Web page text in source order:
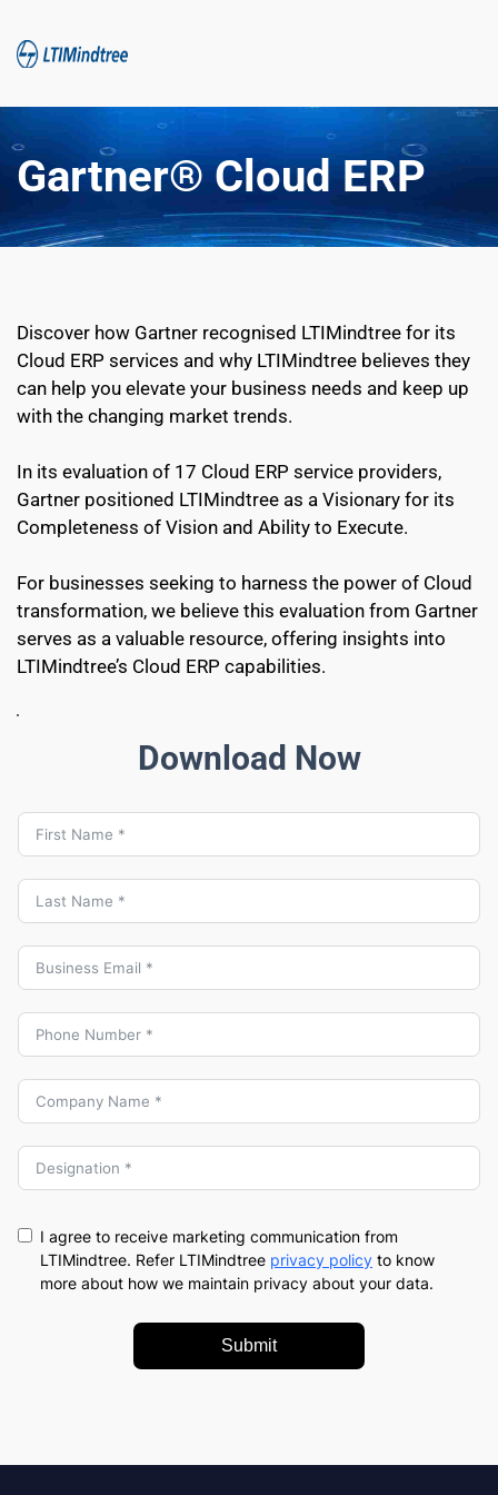
Gartner® Cloud ERP
Discover how Gartner recognised LTIMindtree for its
Cloud ERP services and why LTIMindtree believes they
can help you elevate your business needs and keep up
with the changing market trends.
In its evaluation of 17 Cloud ERP service providers,
Gartner positioned LTIMindtree as a Visionary for its
Completeness of Vision and Ability to Execute.
For businesses seeking to harness the power of Cloud
transformation, we believe this evaluation from Gartner
serves as a valuable resource, offering insights into
LTIMindtree’s Cloud ERP capabilities.
Download Now
I agree to receive marketing communication from
LTIMindtree. Refer LTIMindtree privacy policy to know
more about how we maintain privacy about your data.
Submit